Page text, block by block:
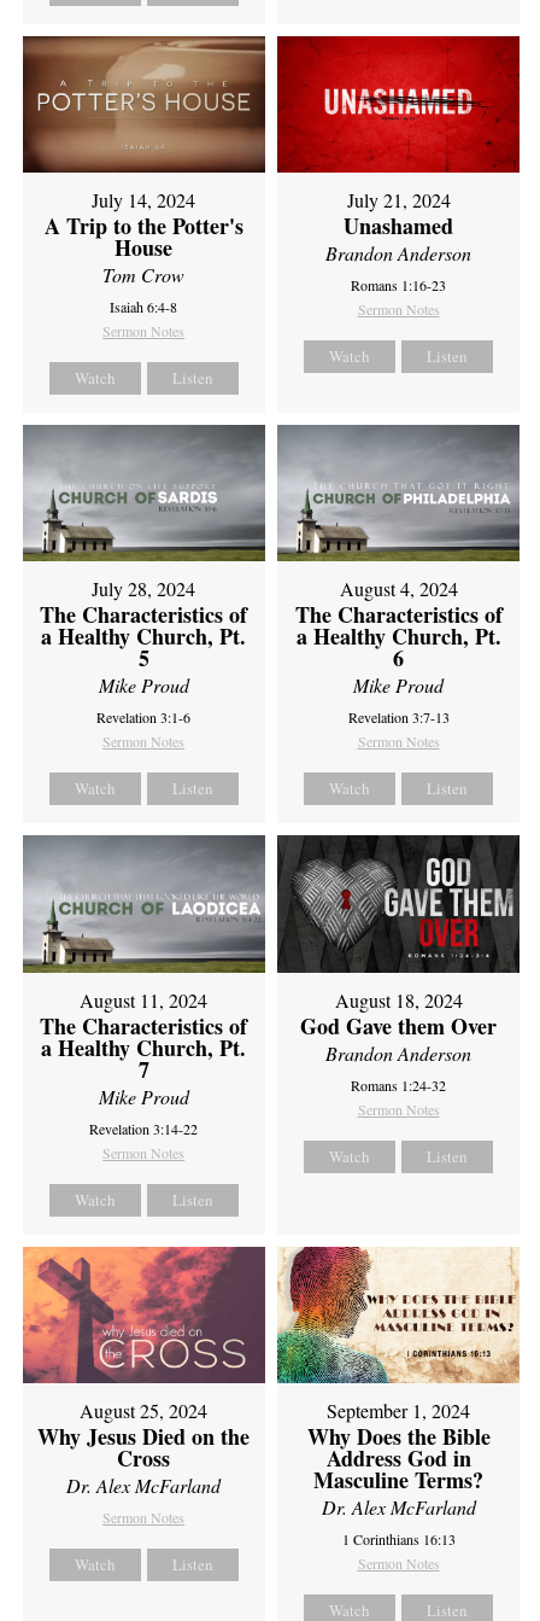
July 14, 2024
A Trip to the Potter's
House
Tom Crow
Isaiah 6:4-8
Sermon Notes
Watch Listen
July 21, 2024
Unashamed
Brandon Anderson
Romans 1:16-23
Sermon Notes
Watch Listen
July 28, 2024
The Characteristics of
a Healthy Church, Pt.
5
Mike Proud
Revelation 3:1-6
Sermon Notes
Watch Listen
August 4, 2024
The Characteristics of
a Healthy Church, Pt.
6
Mike Proud
Revelation 3:7-13
Sermon Notes
Watch Listen
August 11, 2024
The Characteristics of
a Healthy Church, Pt.
7
Mike Proud
Revelation 3:14-22
Sermon Notes
Watch Listen
August 18, 2024
God Gave them Over
Brandon Anderson
Romans 1:24-32
Sermon Notes
Watch Listen
August 25, 2024
Why Jesus Died on the
Cross
Dr. Alex McFarland
Sermon Notes
Watch Listen
September 1, 2024
Why Does the Bible
Address God in
Masculine Terms?
Dr. Alex McFarland
1 Corinthians 16:13
Sermon Notes
Watch Listen